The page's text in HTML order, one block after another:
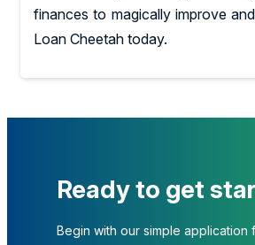
finances to magically improve
Loan Cheetah today.
Ready to get
Begin with our simple application